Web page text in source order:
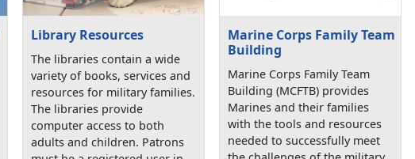
Library Resources
The libraries contain a wide
variety of books, services and
resources for military families.
The libraries provide
computer access to both
adults and children. Patrons
Marine Corps Family Team
Building
Marine Corps Family Team
Building (MCFTB) provides
Marines and their families
with the tools and resources
needed to successfully meet